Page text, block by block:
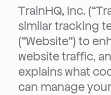
TrainHQ, Inc.
similar tracking
("Website") to
website traffic,
explains what
can manage